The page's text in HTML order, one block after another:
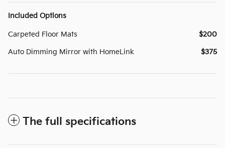
Included Options
Carpeted Floor Mats $200
Auto Dimming Mirror with HomeLink $375
The full specifications